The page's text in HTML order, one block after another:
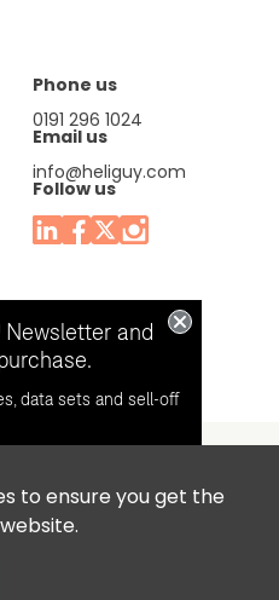
to ensure you get the
Phone us
0191 296 1024
Email us
info@heliguy.com
Follow us
Court, Orion Business Park,
7SE, United Kingdom.
and
data sets and sell-off
from